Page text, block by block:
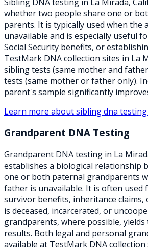
whether two people share one or
parents. It is typically used when the
unavailable and is especially useful
Social Security benefits, or
TestMark DNA collection sites in La
sibling tests (same mother and
tests (same mother or father only).
parent's sample significantly
Learn more aboutsibling dna testing
Grandparent DNA Testing
Grandparent DNA testing in La
establishes a biological relationship
one or both paternal grandparents
father is unavailable. It is often used
survivor benefits, inheritance
is deceased, incarcerated, or
grandparents, where possible, yields
results. Both legal and personal
available at TestMark DNA collection